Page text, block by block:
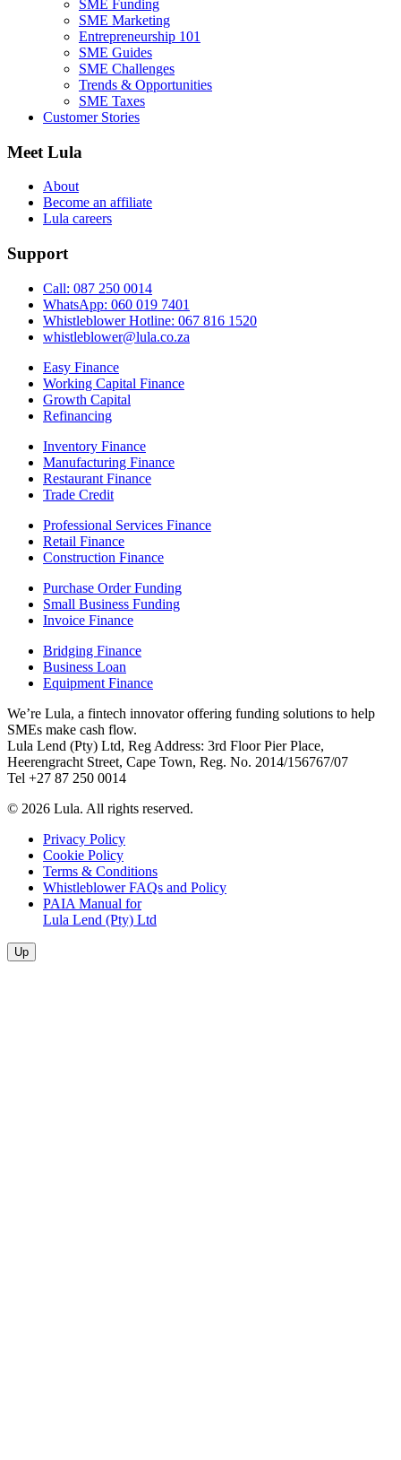
SME Funding
SME Marketing
Entrepreneurship 101
SME Guides
SME Challenges
Trends & Opportunities
SME Taxes
Customer Stories
Meet Lula
About
Become an affiliate
Lula careers
Support
Call: 087 250 0014
WhatsApp: 060 019 7401
Whistleblower Hotline: 067 816 1520
whistleblower@lula.co.za
Easy Finance
Working Capital Finance
Growth Capital
Refinancing
Inventory Finance
Manufacturing Finance
Restaurant Finance
Trade Credit
Professional Services Finance
Retail Finance
Construction Finance
Purchase Order Funding
Small Business Funding
Invoice Finance
Bridging Finance
Business Loan
Equipment Finance
We’re Lula, a fintech innovator offering funding solutions to help
SMEs make cash flow.
Lula Lend (Pty) Ltd, Reg Address: 3rd Floor Pier Place,
Heerengracht Street, Cape Town, Reg. No. 2014/156767/07
Tel +27 87 250 0014
© 2026 Lula. All rights reserved.
Privacy Policy
Cookie Policy
Terms & Conditions
Whistleblower FAQs and Policy
PAIA Manual for
Lula Lend (Pty) Ltd
Up